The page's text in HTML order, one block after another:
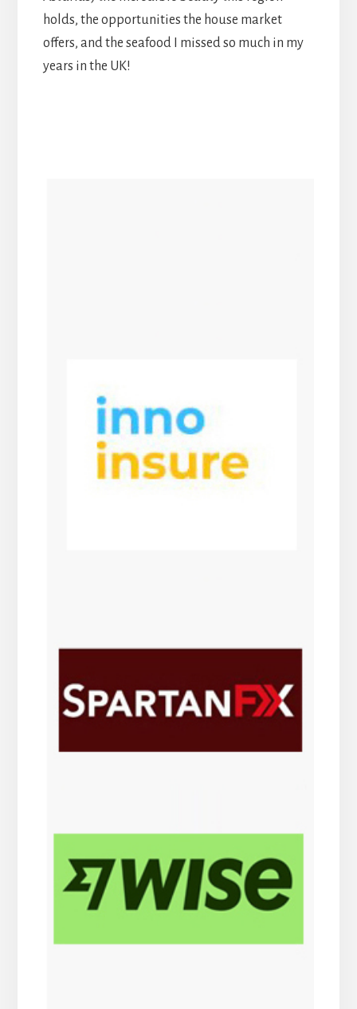
holds, the opportunities the house market
offers, and the seafood I missed so much in my
years in the UK!